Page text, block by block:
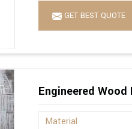
GET BEST QUOTE
Engineered
Material